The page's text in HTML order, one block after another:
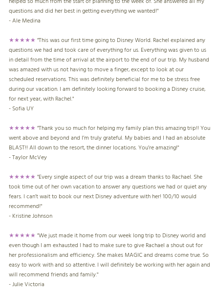
questions and did her best in getting everything we wanted!"
- Ale Medina
★★★★★"This was our first time going to Disney World. Rachel explained any
questions we had and took care of everything for us. Everything was given to us
in detail from the time of arrival at the airport to the end of our trip. My husband
was amazed with us not having to move a finger, except to look at our
scheduled reservations. This was definitely beneficial for me to be stress free
during our vacation. I am definitely looking forward to booking a Disney cruise,
for next year, with Rachel."
- Sofia UY
★★★★★"Thank you so much for helping my family plan this amazing trip!! You
went above and beyond and I’m truly grateful. My babies and I had an absolute
BLAST!! All down to the resort, the dinner locations. You’re amazing!"
- Taylor McVey
★★★★★"Every single aspect of our trip was a dream thanks to Rachael. She
took time out of her own vacation to answer any questions we had or quiet any
fears. I can’t wait to book our next Disney adventure with her! 100/10 would
recommend!"
- Kristine Johnson
★★★★★"We just made it home from our week long trip to Disney world and
even though I am exhausted I had to make sure to give Rachael a shout out for
her professionalism and efficiency. She makes MAGIC and dreams come true. So
easy to work with and so attentive. I will definitely be working with her again and
will recommend friends and family."
- Julie Victoria